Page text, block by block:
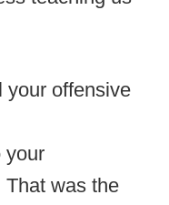
your offensive
your
That was the